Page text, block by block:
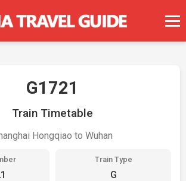
G1721
Train Timetable
Hongqiao to Wuhan
Train Type
G